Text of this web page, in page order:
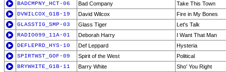
BADCMPNY_HCT-06
Bad Company
Take This Town
DVWILCOX_G1B-19
David Wilcox
Fire in My Bones
GLASSTIG_SMP-03
Glass Tiger
Let's Talk
RADIO099_11A-01
Deborah Harry
I Want That Man
DEFLEPRD_HYS-10
Def Leppard
Hysteria
SPIRTWST_GOF-09
Spirit of the West
Political
BRYWHITE_G1B-11
Barry White
Sho' You Right